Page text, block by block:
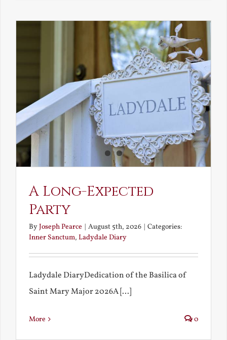
A Long-Expected
Party
ByJoseph Pearce | August 5th, 2026 | Categories:
Inner Sanctum, Ladydale Diary
Ladydale DiaryDedication of the Basilica of
Saint Mary Major 2026A [...]
More 0